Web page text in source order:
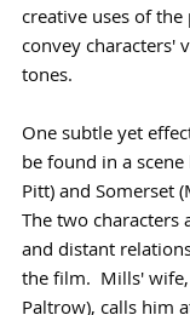
creative uses of
convey characters'
tones.
One subtle yet
be found in a
Pitt) and Somerset
The two characters
and distant
the film.  Mills' wife,
Paltrow), calls him